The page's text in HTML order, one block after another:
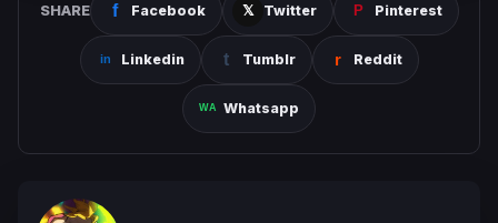
SHARE Facebook Twitter Pinterest
Linkedin Tumblr Reddit
Whatsapp